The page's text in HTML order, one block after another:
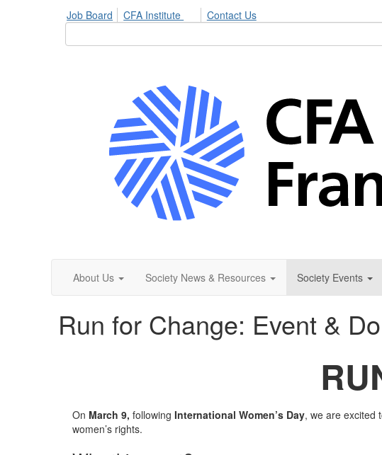
Job Board CFA Institute Contact Us
About Us Society News & Resources Society Events
Run for Change: Event &
On March 9, following International Women’s Day, we are excited
women’s rights.